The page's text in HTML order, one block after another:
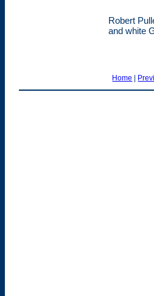
Robert
and white
Home |